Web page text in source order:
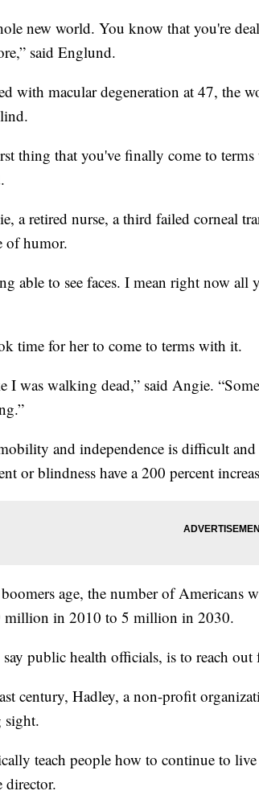
new world. You know that you're
said Englund.
with macular degeneration at 47, the
thing that you've finally come to
a retired nurse, a third failed corneal
of humor.
able to see faces. I mean right now
time for her to come to terms with it.
I was walking dead,” said Angie.
and independence is difficult
or blindness have a 200 percent
age, the number of Americans
million in 2010 to 5 million in 2030.
public health officials, is to reach out
century, Hadley, a non-profit
sight.
teach people how to continue to
director.